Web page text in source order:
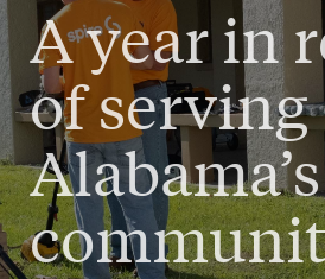
A year in
of serving
Alabama’s